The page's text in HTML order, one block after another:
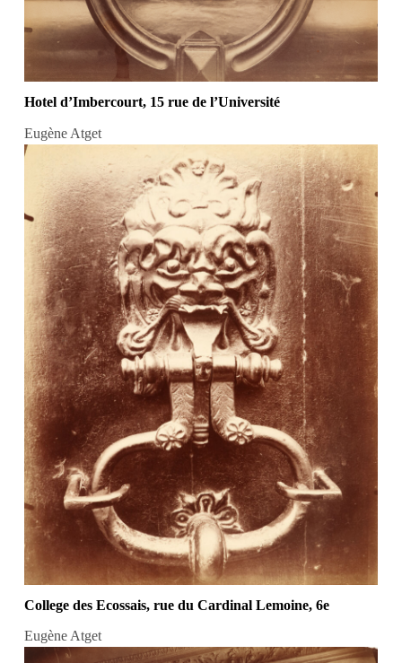
Hotel d’Imbercourt, 15 rue de l’Université
Eugène Atget
College des Ecossais, rue du Cardinal Lemoine, 6e
Eugène Atget